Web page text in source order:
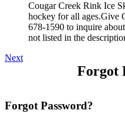
Cougar Creek Rink Ice
hockey for all ages.Give
678-1590 to inquire
not listed in the
Next
Forgot
Forgot Password?